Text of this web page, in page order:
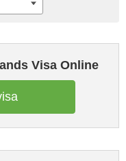
Visa Online